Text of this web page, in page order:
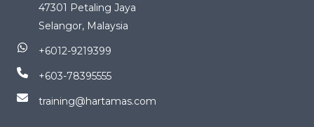
47301 Petaling Jaya
Selangor, Malaysia
+6012-9219399
+603-78395555
training@hartamas.com